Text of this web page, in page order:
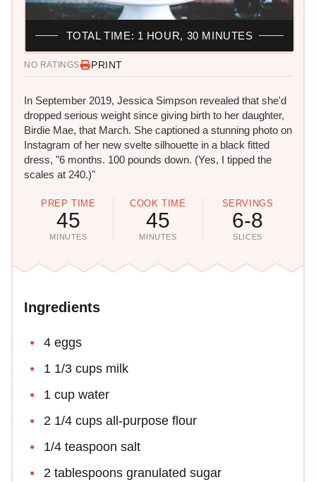
NO RATINGS PRINT
In September 2019, Jessica Simpson revealed that she'd
dropped serious weight since giving birth to her daughter,
Birdie Mae, that March. She captioned a stunning photo on
Instagram of her new svelte silhouette in a black fitted
dress, "6 months. 100 pounds down. (Yes, I tipped the
scales at 240.)"
PREP TIME
45
MINUTES
COOK TIME
45
MINUTES
SERVINGS
6-8
SLICES
TOTAL TIME: 1 HOUR, 30 MINUTES
Ingredients
4 eggs
1 1/3 cups milk
1 cup water
2 1/4 cups all-purpose flour
1/4 teaspoon salt
2 tablespoons granulated sugar